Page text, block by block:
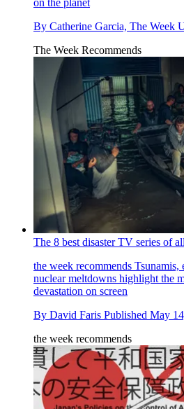
on the planet
By Catherine Garcia, The Week
The Week Recommends
The 8 best disaster TV series of
the week recommends Tsunamis,
nuclear meltdowns highlight the
devastation on screen
By David Faris Published May
the week recommends